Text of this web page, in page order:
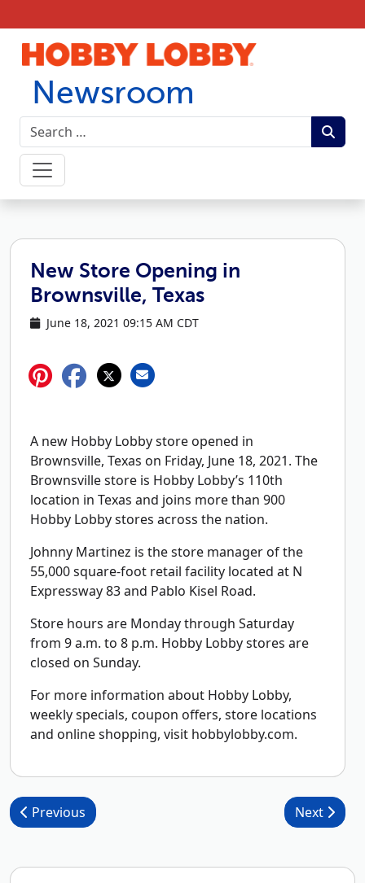
Newsroom
New Store Opening in
Brownsville, Texas
June 18, 2021 09:15 AM CDT
A new Hobby Lobby store opened in
Brownsville, Texas on Friday, June 18, 2021. The
Brownsville store is Hobby Lobby’s 110th
location in Texas and joins more than 900
Hobby Lobby stores across the nation.
Johnny Martinez is the store manager of the
55,000 square-foot retail facility located at N
Expressway 83 and Pablo Kisel Road.
Store hours are Monday through Saturday
from 9 a.m. to 8 p.m. Hobby Lobby stores are
closed on Sunday.
For more information about Hobby Lobby,
weekly specials, coupon offers, store locations
and online shopping, visit hobbylobby.com.
Post navigation
Previous Next